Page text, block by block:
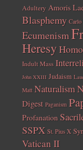
Adultery Amoris
Blasphemy
Ecumenism
Heresy
Indult Mass
John XXIII Judaism
Matt Naturalism
Digest Paganism
Profanation
SSPX St. Pius X
Vatican II